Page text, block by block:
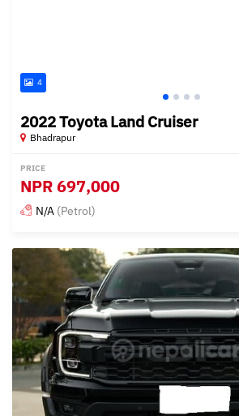
4
2022 Toyota Land Cruiser
Bhadrapur
PRICE
NPR697,000
N/A (Petrol)
Posted 15 days ago